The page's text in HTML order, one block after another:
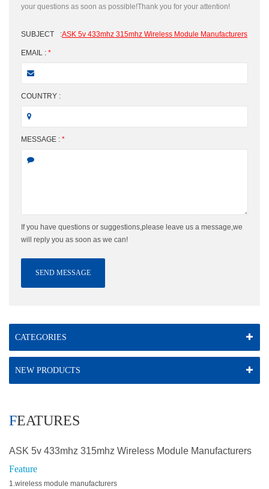
your questions as soon as possible!Thank you for your attention!
SUBJECT :ASK 5v 433mhz 315mhz Wireless Module Manufacturers
EMAIL : *
COUNTRY :
MESSAGE : *
If you have questions or suggestions,please leave us a message,we
will reply you as soon as we can!
SEND MESSAGE
CATEGORIES
NEW PRODUCTS
FEATURES
ASK 5v 433mhz 315mhz Wireless Module Manufacturers
Feature
1.wireless module manufacturers